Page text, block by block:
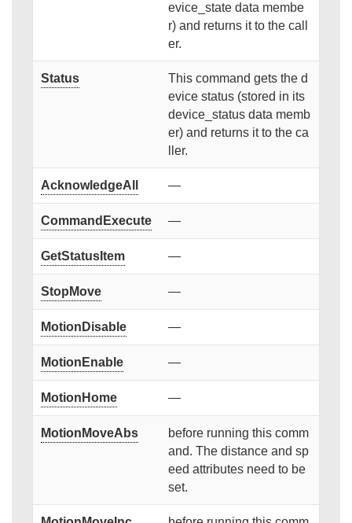
evice_state data membe
r) and returns it to the call
er.
Status
This command gets the d
evice status (stored in its
device_status data memb
er) and returns it to the ca
ller.
AcknowledgeAll —
CommandExecute —
GetStatusItem —
StopMove —
MotionDisable —
MotionEnable —
MotionHome —
MotionMoveAbs
before running this comm
and. The distance and sp
eed attributes need to be
set.